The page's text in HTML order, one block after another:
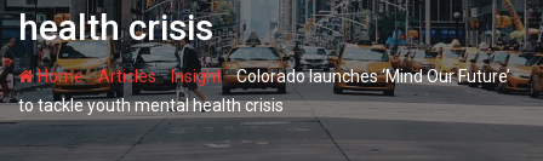
health crisis
Home-Articles-Insight-Colorado launches ‘Mind Our Future’
to tackle youth mental health crisis